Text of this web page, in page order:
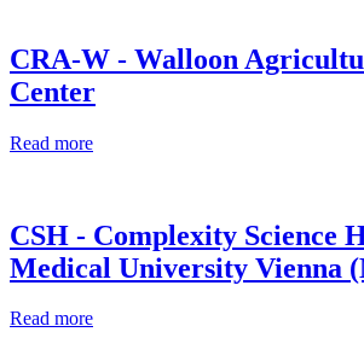
CRA-W - Walloon
Center
Read more
CSH - Complexity Science
Medical University Vienna
Read more